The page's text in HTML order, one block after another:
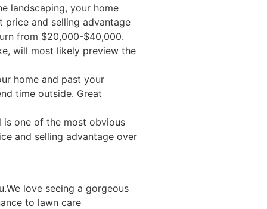
landscaping, your home
price and selling advantage
from $20,000-$40,000.
will most likely preview the
home and past your
time outside. Great
is one of the most obvious
and selling advantage over
love seeing a gorgeous
to lawn care